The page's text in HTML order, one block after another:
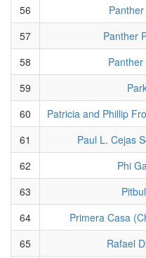
56
57
Panther
58
59
60
Patricia and Phillip
61
Paul L. Cejas
62
Phi
63
64
Primera Casa
65
Rafael